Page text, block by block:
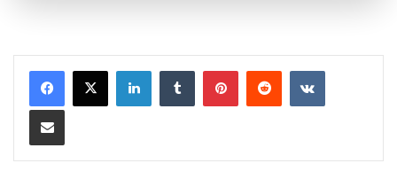
LinkedInTumblrPinterestRedditVKontakte
Share via Email